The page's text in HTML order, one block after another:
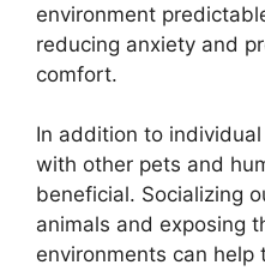
environment
reducing anxiety and
comfort.
In addition to
with other pets and
beneficial. Socializing
animals and exposing
environments can help